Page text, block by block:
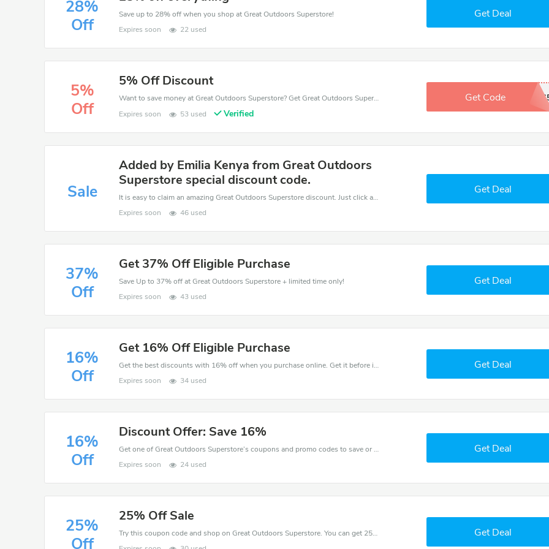
28%
Off
Save up to 28% off when you shop at Great Outdoors Superstore!
Expires soon
22 used
Get Deal
5%
Off
5% Off Discount
Want to save money at Great Outdoors Superstore? Get Great Outdoors Superstore’s coupons and promo codes now. Go ahead and take 5% off in August 2026.
Expires soon
53 used Verified
Get Code
Sale
Added by Emilia Kenya from Great Outdoors
Superstore special discount code.
It is easy to claim an amazing Great Outdoors Superstore discount. Just click and apply it during check out
Expires soon
46 used
Get Deal
37%
Off
Get 37% Off Eligible Purchase
Save Up to 37% off at Great Outdoors Superstore + limited time only!
Expires soon
43 used
Get Deal
16%
Off
Get 16% Off Eligible Purchase
Get the best discounts with 16% off when you purchase online. Get it before it sold out.
Expires soon
34 used
Get Deal
16%
Off
Discount Offer: Save 16%
Get one of Great Outdoors Superstore’s coupons and promo codes to save or receive extra 16% off for your orders!
Expires soon
24 used
Get Deal
25%
Off
25% Off Sale
Try this coupon code and shop on Great Outdoors Superstore. You can get 25% off for any items you choose! Offer available for a short time only!
Get Deal